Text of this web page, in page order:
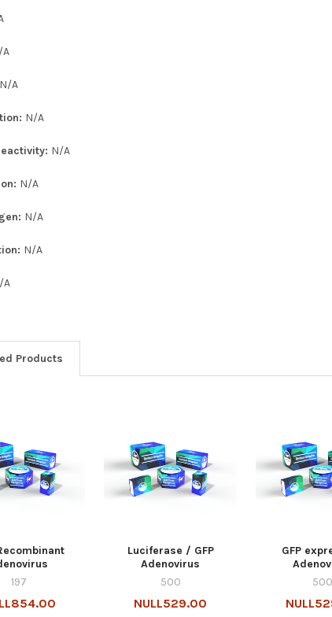
A
N/A
N/A
N/A
N/A
N/A
N/A
A
Products
197
Luciferase / GFP
Adenovirus
500
NULL529.00
GFP
500